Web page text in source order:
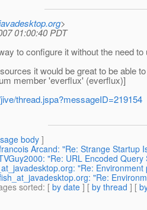
>
01:00:40 PDT
to configure it without the need
it would be great to be able
member 'everflux' (everflux)]
thread.jspa?messageID=219154
body]
Arcand: "Re: Strange Startup
"Re: URL Encoded Query
"Re:
"Re:
sorted: [ by date ] [ by thread ] [